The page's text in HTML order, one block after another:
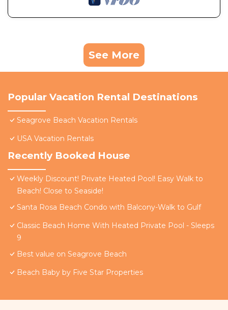
See More
Popular Vacation Rental Destinations
Seagrove Beach Vacation Rentals
USA Vacation Rentals
Recently Booked House
Weekly Discount! Private Heated Pool! Easy Walk to
Beach! Close to Seaside!
Santa Rosa Beach Condo with Balcony-Walk to Gulf
Classic Beach Home With Heated Private Pool - Sleeps
9
Best value on Seagrove Beach
Beach Baby by Five Star Properties